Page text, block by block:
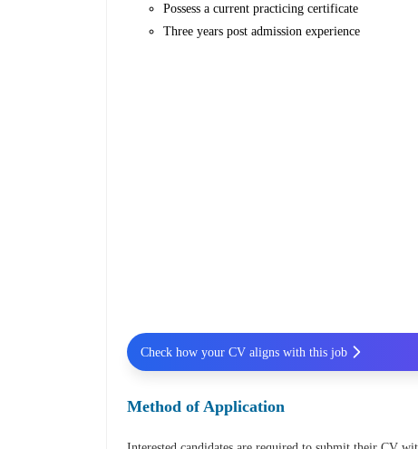
Possess a current practicing certificate
Three years post admission experience
Check how your CV aligns with this job
Method of Application